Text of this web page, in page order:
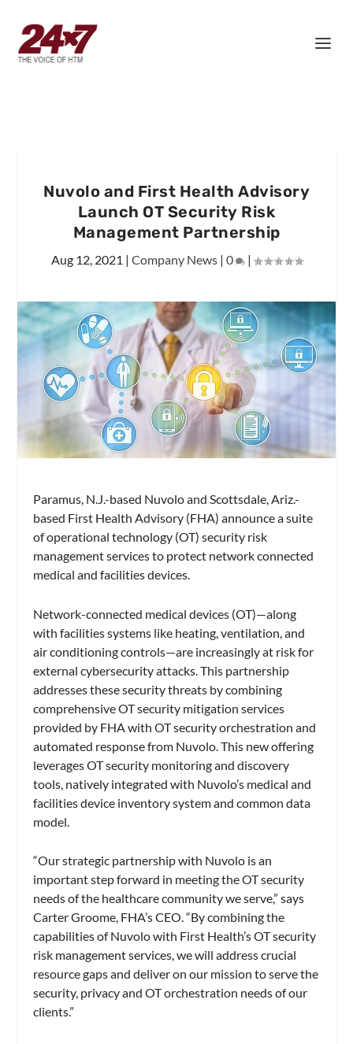
Nuvolo and First Health Advisory
Launch OT Security Risk
Management Partnership
Aug 12, 2021 | Company News| 0 |
Paramus, N.J.-based Nuvolo and Scottsdale, Ariz.-
based First Health Advisory (FHA) announce a suite
of operational technology (OT) security risk
management services to protect network connected
medical and facilities devices.
Network-connected medical devices (OT)—along
with facilities systems like heating, ventilation, and
air conditioning controls—are increasingly at risk for
external cybersecurity attacks. This partnership
addresses these security threats by combining
comprehensive OT security mitigation services
provided by FHA with OT security orchestration and
automated response from Nuvolo. This new offering
leverages OT security monitoring and discovery
tools, natively integrated with Nuvolo’s medical and
facilities device inventory system and common data
model.
“Our strategic partnership with Nuvolo is an
important step forward in meeting the OT security
needs of the healthcare community we serve,” says
Carter Groome, FHA’s CEO. “By combining the
capabilities of Nuvolo with First Health’s OT security
risk management services, we will address crucial
resource gaps and deliver on our mission to serve the
security, privacy and OT orchestration needs of our
clients.”